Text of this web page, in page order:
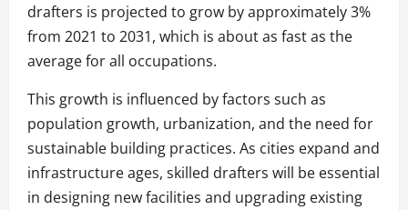
drafters is projected to grow by approximately 3%
from 2021 to 2031, which is about as fast as the
average for all occupations.
This growth is influenced by factors such as
population growth, urbanization, and the need for
sustainable building practices. As cities expand and
infrastructure ages, skilled drafters will be essential
in designing new facilities and upgrading existing